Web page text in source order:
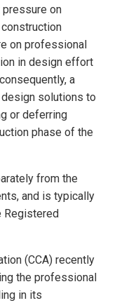
pressure on
on professional
in design effort
a
solutions to
or deferring
phase of the
from the
and is typically
Registered
(CCA) recently
the professional
in its